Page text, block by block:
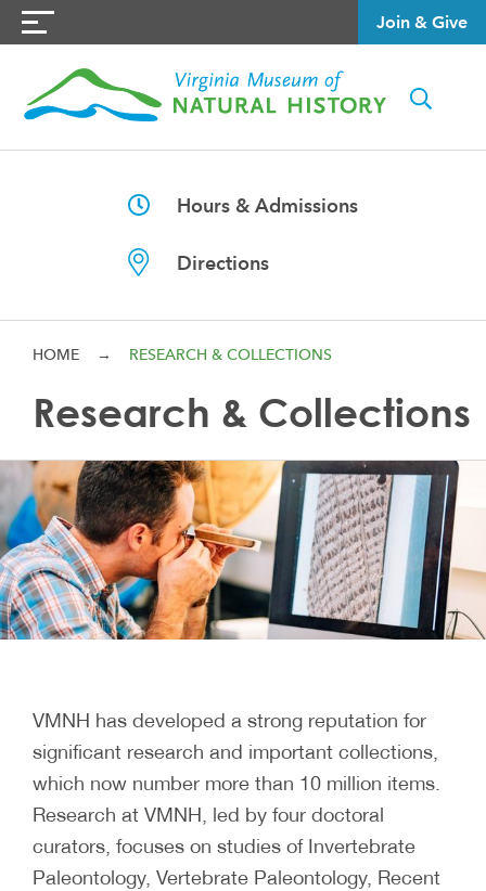
Join & Give
Hours & Admissions
Directions
HOME → RESEARCH & COLLECTIONS
Research & Collections
VMNH has developed a strong reputation for
significant research and important collections,
which now number more than 10 million items.
Research at VMNH, led by four doctoral
curators, focuses on studies of Invertebrate
Paleontology, Vertebrate Paleontology, Recent